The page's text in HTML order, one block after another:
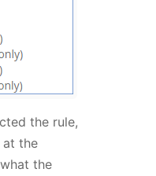
the rule,
the
the